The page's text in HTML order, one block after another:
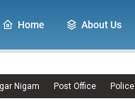
Home About Us
Nigam Post Office Police